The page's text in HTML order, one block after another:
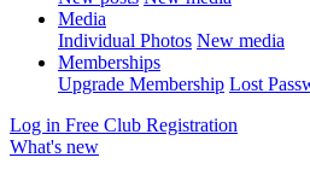
Media
Individual Photos New media
Memberships
Upgrade Membership Lost
Log in Free Club Registration
What's new